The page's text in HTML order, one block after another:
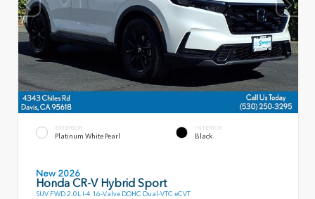
EXTERIOR
Platinum White Pearl
INTERIOR
Black
New 2026
Honda CR-V Hybrid Sport
SUV FWD 2.0L I-4 16-Valve DOHC Dual-VTC eCVT